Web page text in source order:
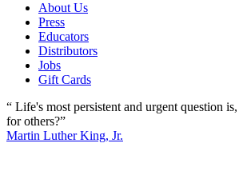
About Us
Press
Educators
Distributors
Jobs
Gift Cards
“ Life's most persistent and urgent question
for others?”
Martin Luther King, Jr.